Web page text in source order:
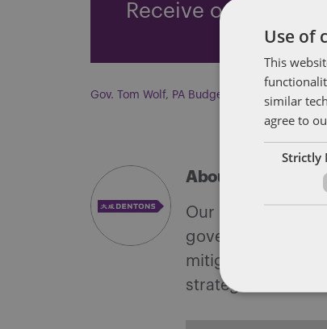
Receive our latest
Gov. Tom Wolf, PA Budget
About Soapbox
Our national team
government with
mitigate, and
strategies.
Use of
This
similar
agree to
Strictly